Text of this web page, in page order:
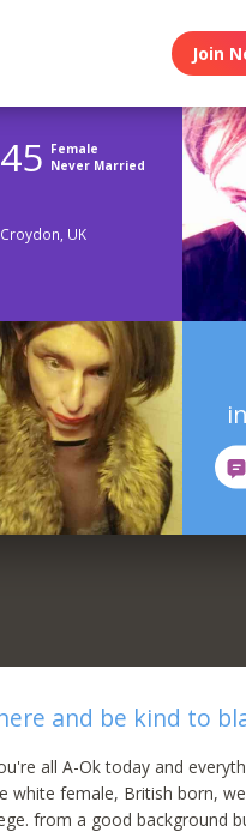
Join
45 Female
Never Married
Croydon, UK
and be kind to
all A-Ok today and
white female, British born,
from a good background